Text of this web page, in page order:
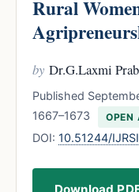
Rural
by Dr.G.Laxmi
Published
1667–1673
OPEN
DOI: 10.51244/
Download